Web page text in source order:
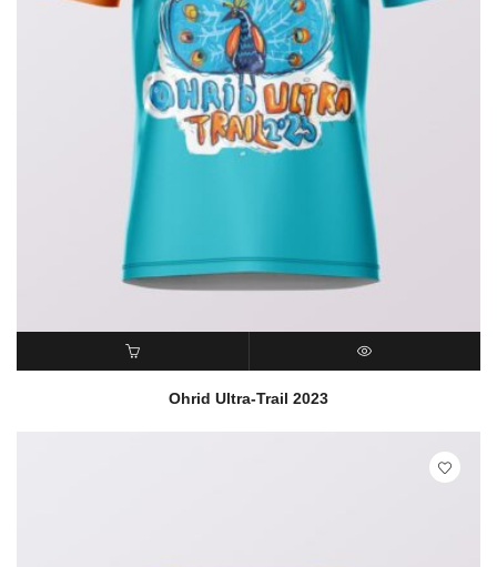
Ohrid Ultra-Trail 2023